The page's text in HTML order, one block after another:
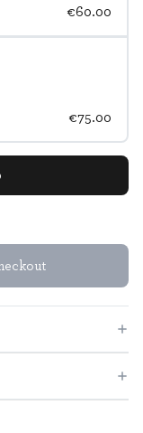
€60.00
€75.00